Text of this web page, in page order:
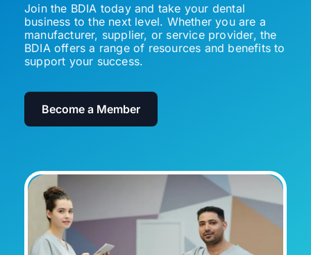
Join the BDIA today and take your dental
business to the next level. Whether you are a
manufacturer, supplier, or service provider, the
BDIA offers a range of resources and benefits to
support your success.
Become a Member